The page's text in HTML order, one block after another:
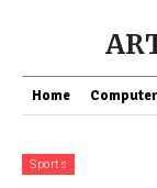
Home
Sports